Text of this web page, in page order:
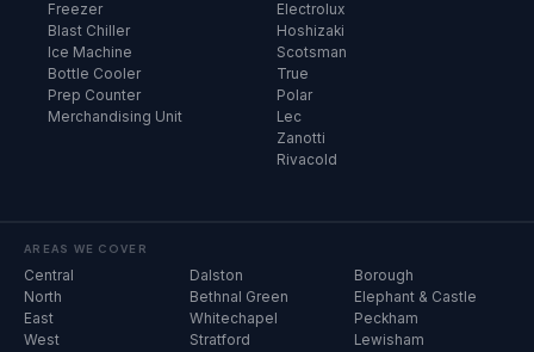
Freezer
Blast Chiller
Ice Machine
Bottle Cooler
Prep Counter
Merchandising Unit
Electrolux
Hoshizaki
Scotsman
True
Polar
Lec
Zanotti
Rivacold
AREAS WE COVER
Central
North
East
West
Dalston
Bethnal Green
Whitechapel
Stratford
Borough
Elephant & Castle
Peckham
Lewisham